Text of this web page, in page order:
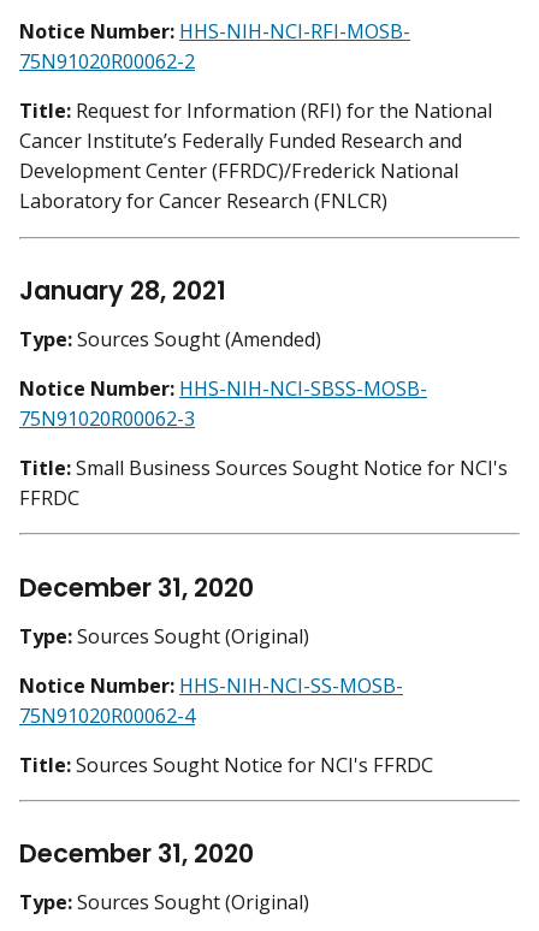
Notice Number: HHS-NIH-NCI-RFI-MOSB-
75N91020R00062-2
Title: Request for Information (RFI) for the National
Cancer Institute’s Federally Funded Research and
Development Center (FFRDC)/Frederick National
Laboratory for Cancer Research (FNLCR)
January 28, 2021
Type:Sources Sought (Amended)
Notice Number: HHS-NIH-NCI-SBSS-MOSB-
75N91020R00062-3
Title:Small Business Sources Sought Notice for NCI's
FFRDC
December 31, 2020
Type:Sources Sought (Original)
Notice Number: HHS-NIH-NCI-SS-MOSB-
75N91020R00062-4
Title:Sources Sought Notice for NCI's FFRDC
December 31, 2020
Type:Sources Sought (Original)